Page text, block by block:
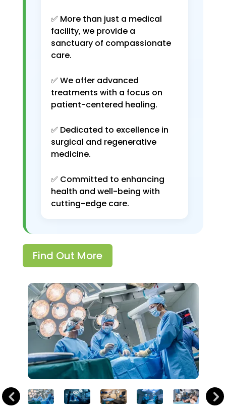
✅ More than just a medical
facility, we provide a
sanctuary of compassionate
care.
✅ We offer advanced
treatments with a focus on
patient-centered healing.
✅ Dedicated to excellence in
surgical and regenerative
medicine.
✅ Committed to enhancing
health and well-being with
cutting-edge care.
Find Out More